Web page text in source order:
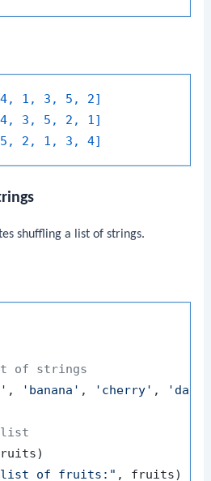
1, 3, 5, 2]
3, 5, 2, 1]
2, 1, 3, 4]
shuffling a list of strings.
of strings
, 'banana' , 'cherry' , 'date'
list
list of fruits:"